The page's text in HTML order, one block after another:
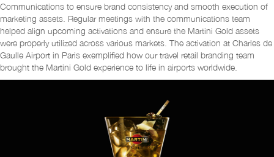
Communications to ensure brand consistency and smooth execution of
marketing assets. Regular meetings with the communications team
helped align upcoming activations and ensure the Martini Gold assets
were properly utilized across various markets. The activation at Charles de
Gaulle Airport in Paris exemplified how our travel retail branding team
brought the Martini Gold experience to life in airports worldwide.